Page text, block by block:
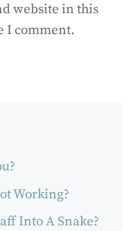
website in this
I comment.
Working?
Into A Snake?